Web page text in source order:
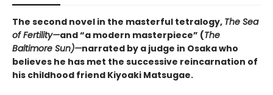
The second novel in the masterful tetralogy, The Sea
of Fertility—and “a modern masterpiece” (The
Baltimore Sun)—narrated by a judge in Osaka who
believes he has met the successive reincarnation of
his childhood friend Kiyoaki Matsugae.